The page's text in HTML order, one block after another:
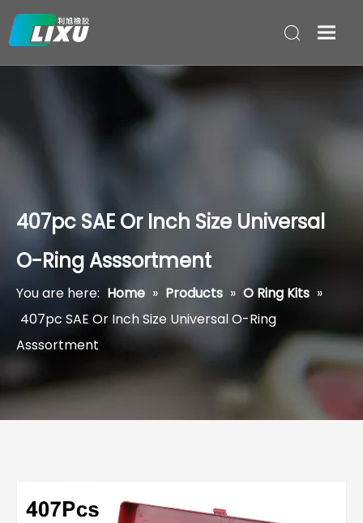
407pc SAE Or Inch Size Universal
O-Ring Asssortment
You are here: Home » Products » O Ring Kits »
407pc SAE Or Inch Size Universal O-Ring
Asssortment